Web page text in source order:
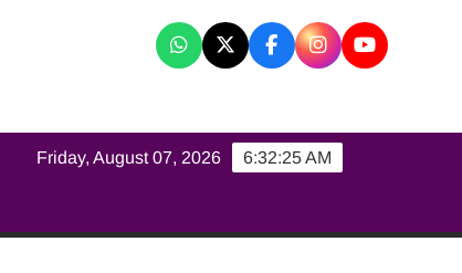
6:32:25 AM
Friday, August 07, 2026